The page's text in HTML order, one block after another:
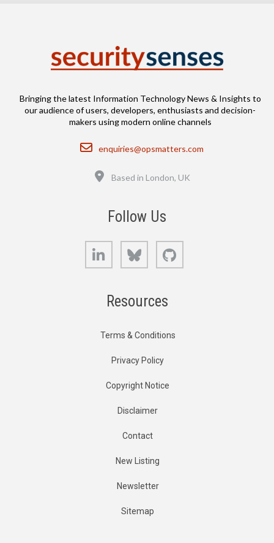
Bringing the latest Information Technology News & Insights to
our audience of users, developers, enthusiasts and decision-
makers using modern online channels
Email
enquiries@opsmatters.com
Based in London, UK
Follow Us
LinkedIn Bluesky
Resources
Terms & Conditions
Privacy Policy
Copyright Notice
Disclaimer
Contact
New Listing
Newsletter
Sitemap